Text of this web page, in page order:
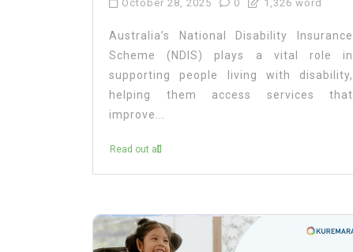
October 28, 2025 0 1,326 word
Australia’s National Disability Insurance
Scheme (NDIS) plays a vital role in
supporting people living with disability,
helping them access services that
improve...
Read out all